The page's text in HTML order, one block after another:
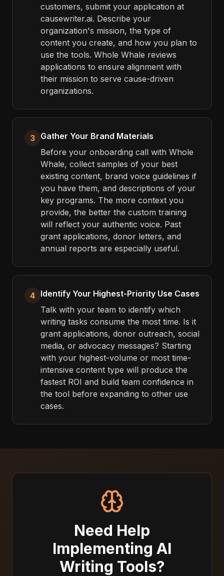
customers, submit your application at
causewriter.ai. Describe your
organization's mission, the type of
content you create, and how you plan to
use the tools. Whole Whale reviews
applications to ensure alignment with
their mission to serve cause-driven
organizations.
3 Gather Your Brand Materials
Before your onboarding call with Whole
Whale, collect samples of your best
existing content, brand voice guidelines if
you have them, and descriptions of your
key programs. The more context you
provide, the better the custom training
will reflect your authentic voice. Past
grant applications, donor letters, and
annual reports are especially useful.
4 Identify Your Highest-Priority Use Cases
Talk with your team to identify which
writing tasks consume the most time. Is it
grant applications, donor outreach, social
media, or advocacy messages? Starting
with your highest-volume or most time-
intensive content type will produce the
fastest ROI and build team confidence in
the tool before expanding to other use
cases.
Need Help
Implementing AI
Writing Tools?